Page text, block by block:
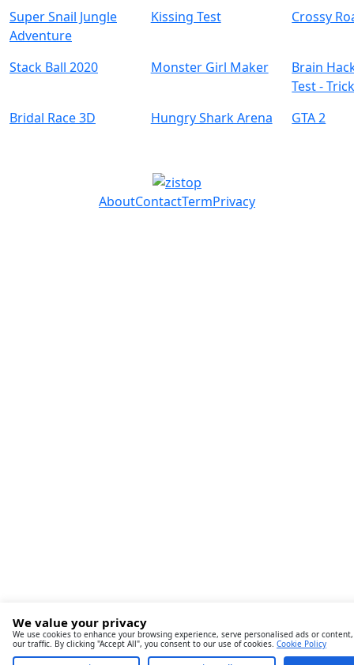
Super Snail Jungle
Adventure
Kissing Test Crossy
Stack Ball 2020 Monster Girl Maker
Brain
Test -
Bridal Race 3D
Hungry Shark Arena GTA 2
AboutContactTermPrivacy
We value your privacy
We use cookies to enhance your browsing experience, serve personalised ads or
our traffic. By clicking "Accept All", you consent to our use of cookies. Cookie Policy